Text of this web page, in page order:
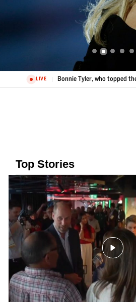
LIVE Bonnie Tyler, who topped
Top Stories